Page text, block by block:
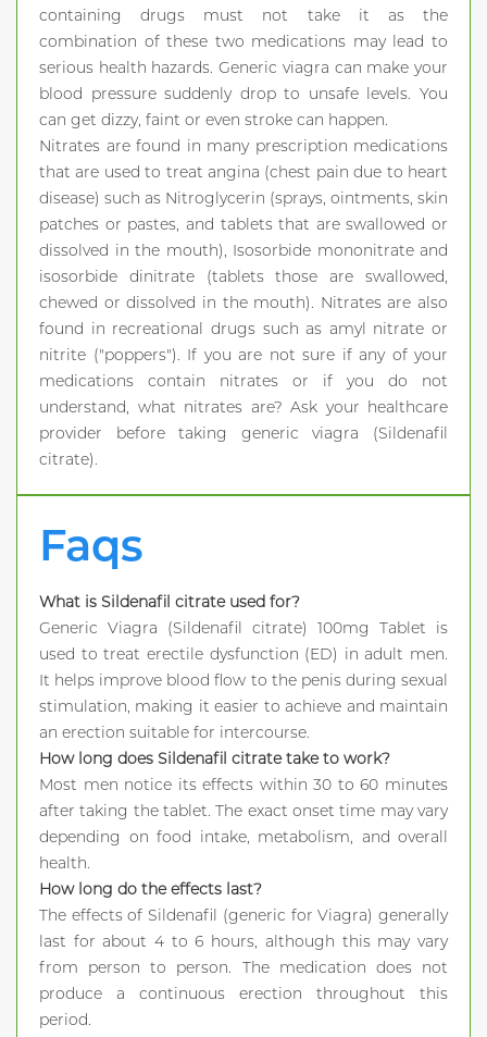
containing drugs must not take it as the
combination of these two medications may lead to
serious health hazards. Generic viagra can make your
blood pressure suddenly drop to unsafe levels. You
can get dizzy, faint or even stroke can happen.
Nitrates are found in many prescription medications
that are used to treat angina (chest pain due to heart
disease) such as Nitroglycerin (sprays, ointments, skin
patches or pastes, and tablets that are swallowed or
dissolved in the mouth), Isosorbide mononitrate and
isosorbide dinitrate (tablets those are swallowed,
chewed or dissolved in the mouth). Nitrates are also
found in recreational drugs such as amyl nitrate or
nitrite ("poppers"). If you are not sure if any of your
medications contain nitrates or if you do not
understand, what nitrates are? Ask your healthcare
provider before taking generic viagra (Sildenafil
citrate).
Faqs
What is Sildenafil citrate used for?
Generic Viagra (Sildenafil citrate) 100mg Tablet is
used to treat erectile dysfunction (ED) in adult men.
It helps improve blood flow to the penis during sexual
stimulation, making it easier to achieve and maintain
an erection suitable for intercourse.
How long does Sildenafil citrate take to work?
Most men notice its effects within 30 to 60 minutes
after taking the tablet. The exact onset time may vary
depending on food intake, metabolism, and overall
health.
How long do the effects last?
The effects of Sildenafil (generic for Viagra) generally
last for about 4 to 6 hours, although this may vary
from person to person. The medication does not
produce a continuous erection throughout this
period.